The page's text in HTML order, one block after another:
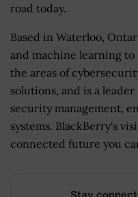
road today.
Based in Waterloo,
and machine learning
the areas of
solutions, and is a
security management,
systems. BlackBerry's
connected future you